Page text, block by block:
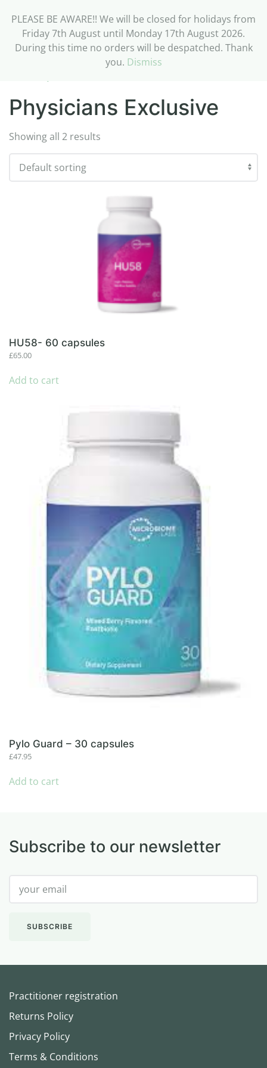
PLEASE BE AWARE!! We will be closed for holidays from
Friday 7th August until Monday 17th August 2026.
During this time no orders will be despatched. Thank
you. Dismiss
Physicians Exclusive
Showing all 2 results
HU58- 60 capsules
£65.00
Add to cart
Pylo Guard – 30 capsules
£47.95
Add to cart
Subscribe to our newsletter
Practitioner registration
Returns Policy
Privacy Policy
Terms & Conditions